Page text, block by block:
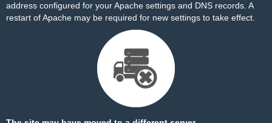
address configured for your Apache settings and DNS records. A
restart of Apache may be required for new settings to take effect.